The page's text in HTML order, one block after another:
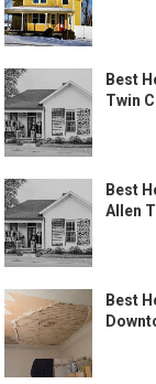
Best
Twin
Best
Allen
Best